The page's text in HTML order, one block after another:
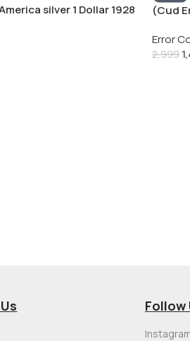
silver 1 Dollar 1928
(Cud
Error
2,999
Follow